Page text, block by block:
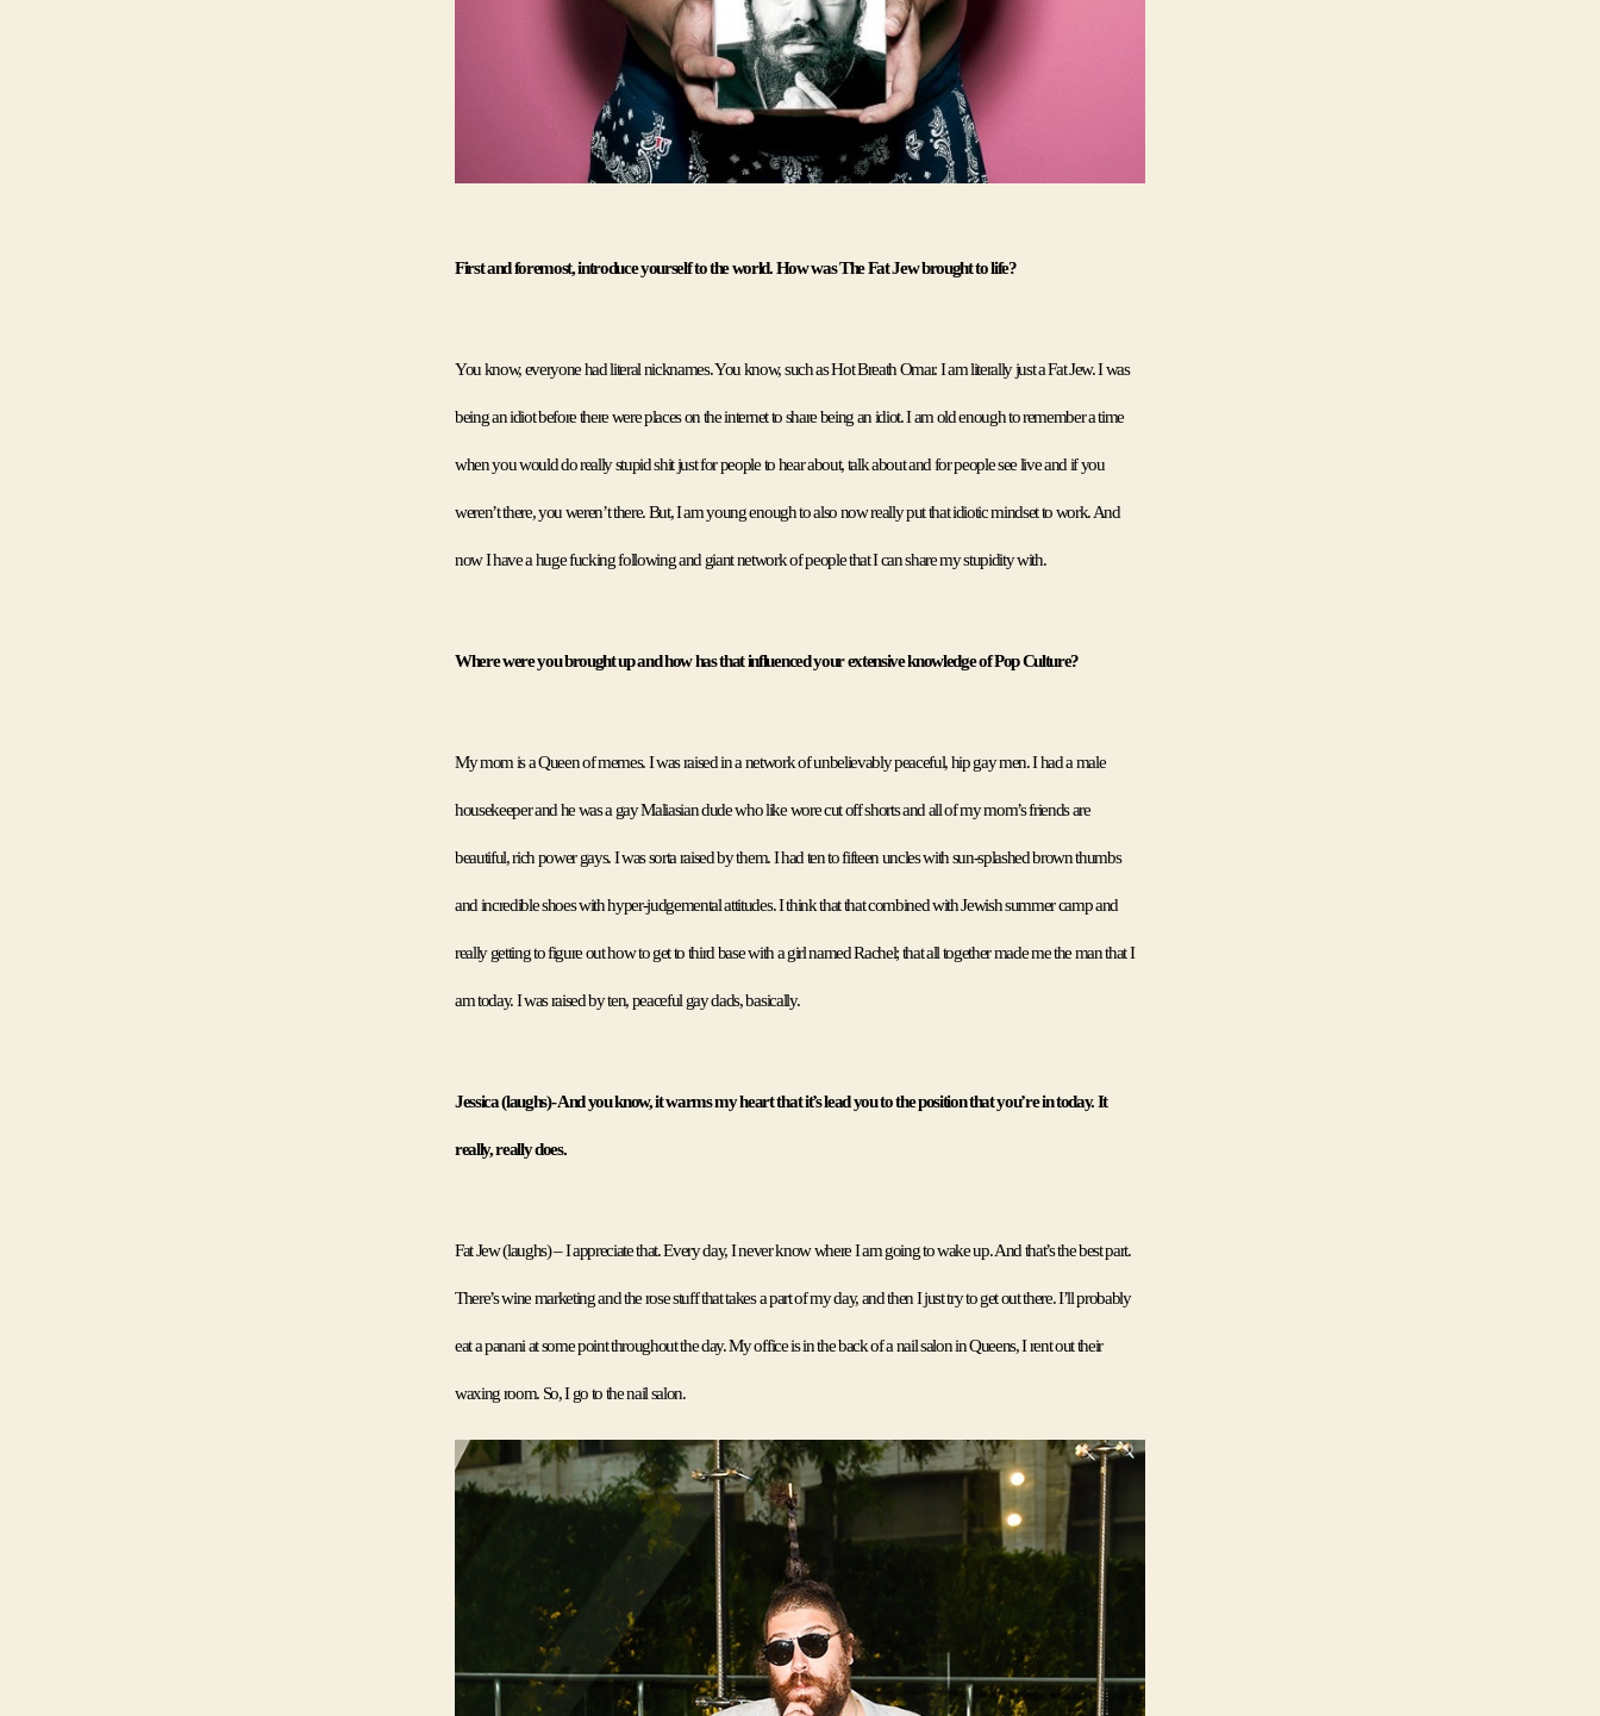
First and foremost, introduce yourself to the world. How was The Fat Jew brought to life?
You know, everyone had literal nicknames. You know, such as Hot Breath Omar. I am literally just a Fat Jew. I was
being an idiot before there were places on the internet to share being an idiot. I am old enough to remember a time
when you would do really stupid shit just for people to hear about, talk about and for people see live and if you
weren’t there, you weren’t there. But, I am young enough to also now really put that idiotic mindset to work. And
now I have a huge fucking following and giant network of people that I can share my stupidity with.
Where were you brought up and how has that influenced your extensive knowledge of Pop Culture?
My mom is a Queen of memes. I was raised in a network of unbelievably peaceful, hip gay men. I had a male
housekeeper and he was a gay Maliasian dude who like wore cut off shorts and all of my mom’s friends are
beautiful, rich power gays. I was sorta raised by them. I had ten to fifteen uncles with sun-splashed brown thumbs
and incredible shoes with hyper-judgemental attitudes. I think that that combined with Jewish summer camp and
really getting to figure out how to get to third base with a girl named Rachel; that all together made me the man that I
am today. I was raised by ten, peaceful gay dads, basically.
Jessica (laughs)- And you know, it warms my heart that it’s lead you to the position that you’re in today. It
really, really does.
Fat Jew (laughs) – I appreciate that. Every day, I never know where I am going to wake up. And that’s the best part.
There’s wine marketing and the rose stuff that takes a part of my day, and then I just try to get out there. I’ll probably
eat a panani at some point throughout the day. My office is in the back of a nail salon in Queens, I rent out their
waxing room. So, I go to the nail salon.